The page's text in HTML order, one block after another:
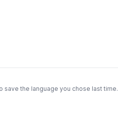
save the language you chose last time.